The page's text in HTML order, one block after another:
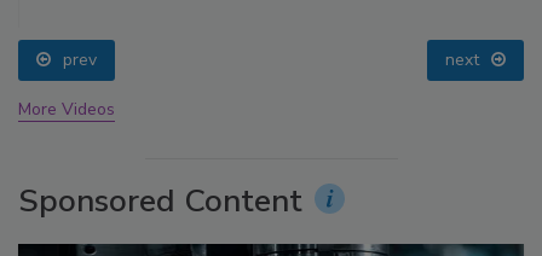
prev next
More Videos
Sponsored Content